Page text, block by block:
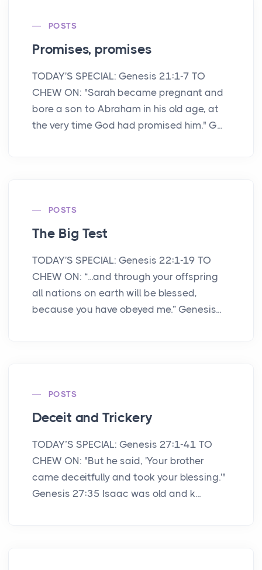
POSTS
Promises, promises
TODAY'S SPECIAL: Genesis 21:1-7 TO
CHEW ON: "Sarah became pregnant and
bore a son to Abraham in his old age, at
the very time God had promised him." G...
POSTS
The Big Test
TODAY'S SPECIAL: Genesis 22:1-19 TO
CHEW ON: “...and through your offspring
all nations on earth will be blessed,
because you have obeyed me.” Genesis...
POSTS
Deceit and Trickery
TODAY’S SPECIAL: Genesis 27:1-41 TO
CHEW ON: "But he said, 'Your brother
came deceitfully and took your blessing.'"
Genesis 27:35 Isaac was old and k...